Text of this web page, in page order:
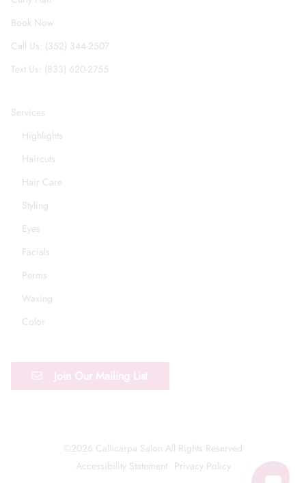
Book Now
Call Us: (352) 344-2507
Text Us: (833) 620-2755
Services
Highlights
Haircuts
Hair Care
Styling
Eyes
Facials
Perms
Waxing
Color
Join Our Mailing List
©2026 Callicarpa Salon All Rights Reserved
Accessibility Statement Privacy Policy